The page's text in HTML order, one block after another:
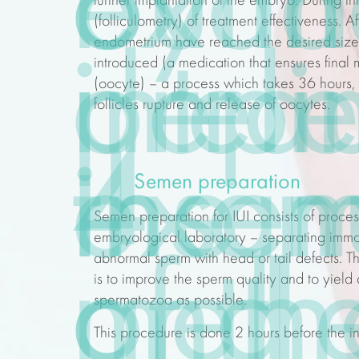
of
the
and
(folliculometry) of treatment effectiveness.
endometrium have reached the desired
introduced (amedication that ensures final
(oocyte) – a process which takes 36
follicles rupture and release of oocytes.
4Semen preparation
Semen preparation for IUI consists of
embryological laboratory – separating
abnormal sperm with head or tail defects.
is to improve the sperm quality and to yield
spermatozoa as possible.
This procedure is done 2 hours before the